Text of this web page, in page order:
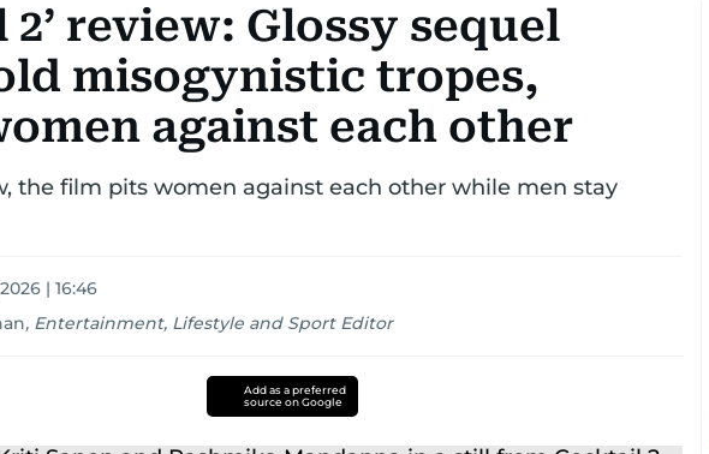
2’ review: Glossy sequel
misogynistic tropes,
against each other
the film pits women against each other while men stay
| 16:46
, Entertainment, Lifestyle and Sport Editor
Add as a preferred
source on Google